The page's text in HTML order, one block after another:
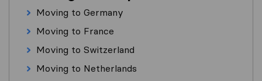
Moving to Germany
Moving to France
Moving to Switzerland
Moving to Netherlands